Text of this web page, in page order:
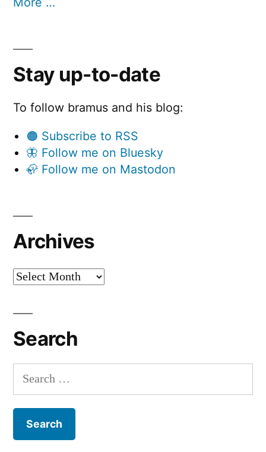
Stay up-to-date
To follow bramus and his blog:
🟠 Subscribe to RSS
🦋 Follow me on Bluesky
🦣 Follow me on Mastodon
Archives
Archives
Search
Search
for: